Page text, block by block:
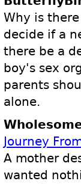
Why is
decide if a
there be a
boy's sex
parents
alone.
Journey
A mother
wanted